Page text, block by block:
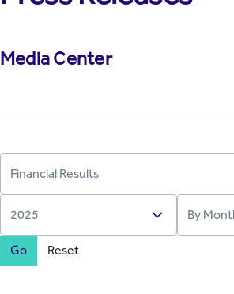
Media Center
Go Reset